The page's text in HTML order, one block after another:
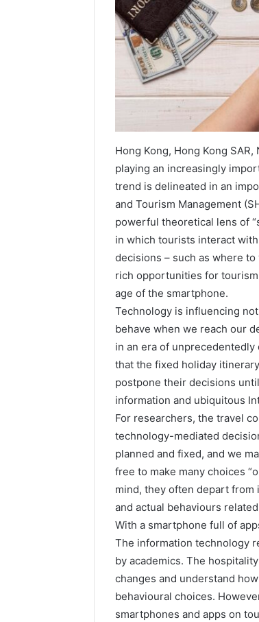
Hong Kong, Hong Kong
playing an increasingly
trend is delineated in an
and Tourism Management
powerful theoretical lens of
in which tourists interact
decisions – such as where
rich opportunities for
age of the smartphone.
Technology is influencing
behave when we reach our
in an era of
that the fixed holiday
postpone their decisions
information and ubiquitous
For researchers, the travel
technology-mediated
planned and fixed, and we
free to make many choices
mind, they often depart from
and actual behaviours
With a smartphone full of
The information technology
by academics. The
changes and understand
behavioural choices.
smartphones and apps on